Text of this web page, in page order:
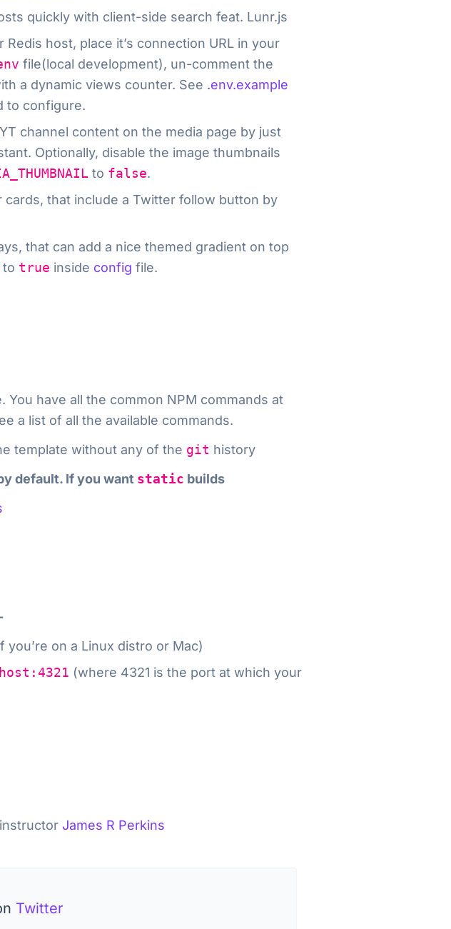
quickly with client-side search feat. Lunr.js
host, place it’s connection URL in your
file(local development), un-comment the
a dynamic views counter. See .env.example
to configure.
channel content on the media page by just
Optionally, disable the image thumbnails
to false.
that include a Twitter follow button by
that can add a nice themed gradient on top
to true inside config file.
have all the common NPM commands at
a list of all the available commands.
template without any of the git history
default. If you want static builds
you’re on a Linux distro or Mac)
(where 4321 is the port at which your
James R Perkins
Twitter